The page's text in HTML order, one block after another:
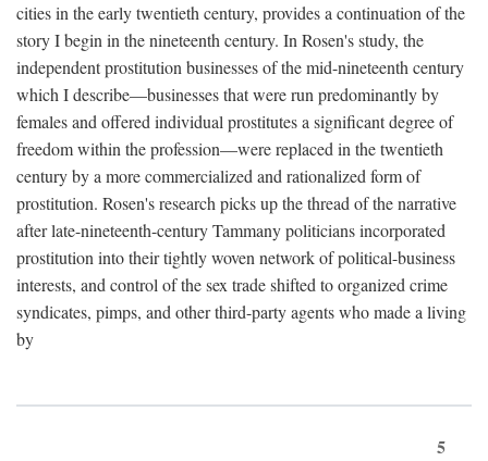
cities in the early twentieth century, provides a continuation of the
story I begin in the nineteenth century. In Rosen's study, the
independent prostitution businesses of the mid-nineteenth century
which I describe—businesses that were run predominantly by
females and offered individual prostitutes a significant degree of
freedom within the profession—were replaced in the twentieth
century by a more commercialized and rationalized form of
prostitution. Rosen's research picks up the thread of the narrative
after late-nineteenth-century Tammany politicians incorporated
prostitution into their tightly woven network of political-business
interests, and control of the sex trade shifted to organized crime
syndicates, pimps, and other third-party agents who made a living
by
5